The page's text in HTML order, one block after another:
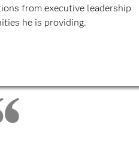
from executive leadership
he is providing.